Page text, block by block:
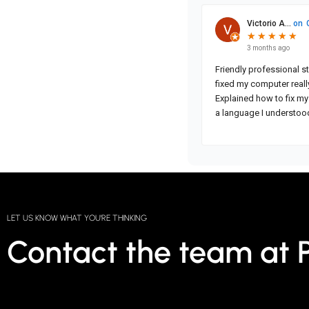
LET US KNOW WHAT YOU'RE THINKING
Contact the team at